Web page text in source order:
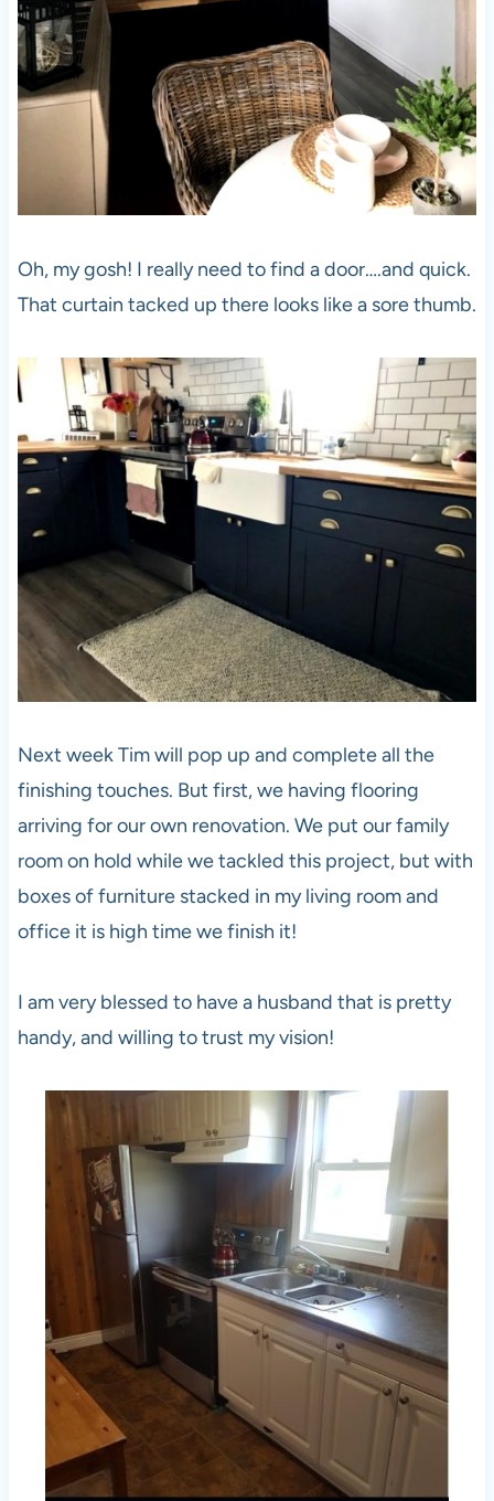
Oh, my gosh! I really need to find a door….and quick.
That curtain tacked up there looks like a sore thumb.
Next week Tim will pop up and complete all the
finishing touches. But first, we having flooring
arriving for our own renovation. We put our family
room on hold while we tackled this project, but with
boxes of furniture stacked in my living room and
office it is high time we finish it!
I am very blessed to have a husband that is pretty
handy, and willing to trust my vision!